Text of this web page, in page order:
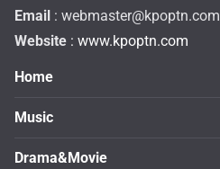
Email : webmaster@kpoptn.com
Website : www.kpoptn.com
Home
Music
Drama&Movie